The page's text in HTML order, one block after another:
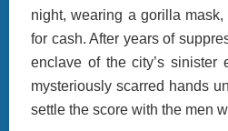
night, wearing a gorilla
for cash. After years of
enclave of the city’s
mysteriously scarred hands
settle the score with the men